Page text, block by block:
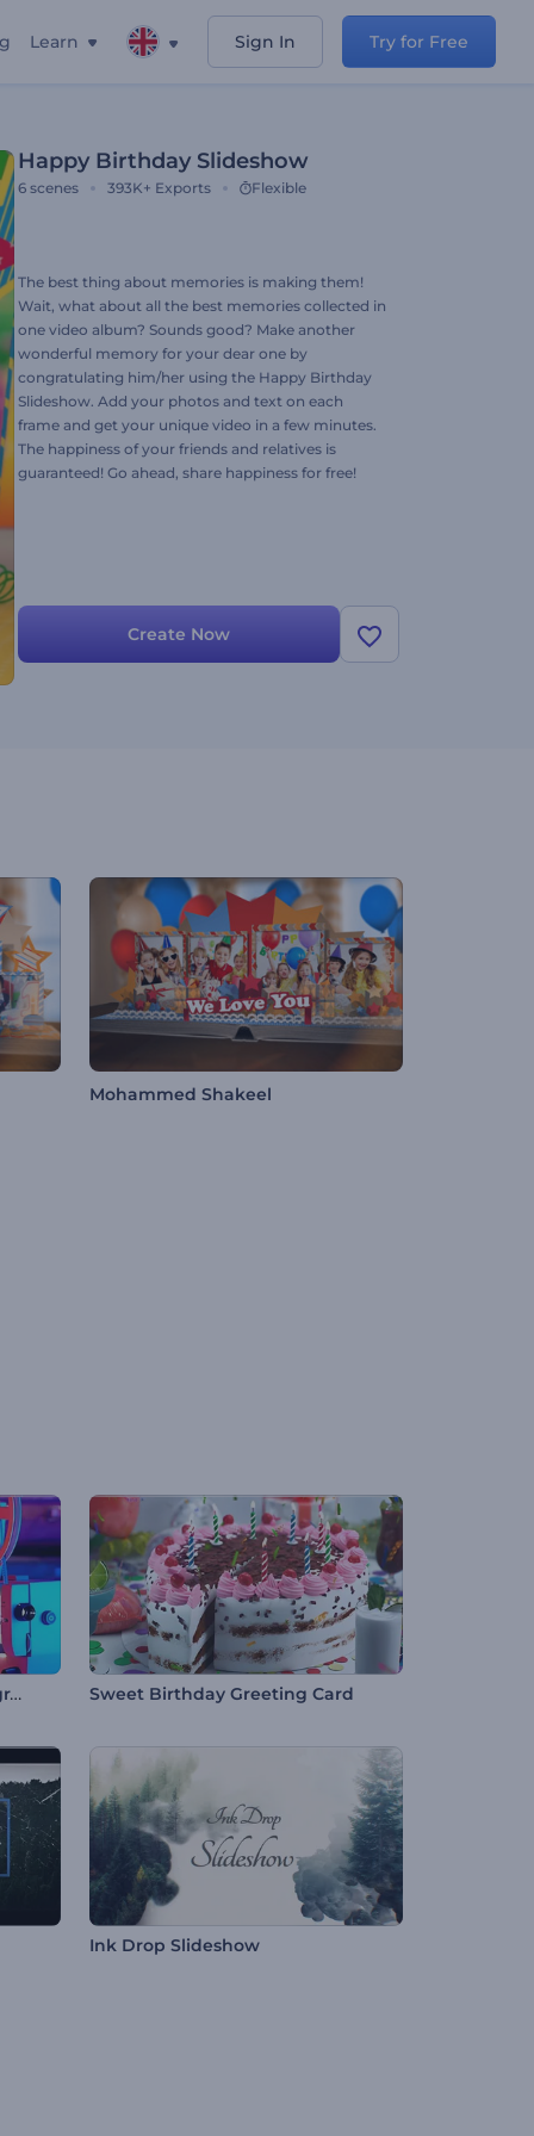
Learn Sign In Try for Free
Happy Birthday Slideshow
6 scenes 393K+ Exports Flexible
The best thing about memories is making them!
Wait, what about all the best memories collected in
one video album? Sounds good? Make another
wonderful memory for your dear one by
congratulating him/her using the Happy Birthday
Slideshow. Add your photos and text on each
frame and get your unique video in a few minutes.
The happiness of your friends and relatives is
guaranteed! Go ahead, share happiness for free!
Create Now
Mohammed Shakeel
Antique Film Projector Typography Sweet Birthday Greeting Card
Ink Drop Slideshow